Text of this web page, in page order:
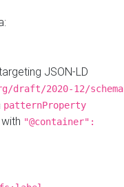
JSON-LD
draft/2020-12/schema
patternProperty
"@container":